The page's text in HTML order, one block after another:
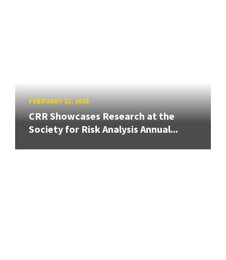
FEBRUARY 13, 2026
CRR Showcases Research at the
Society for Risk Analysis Annual...